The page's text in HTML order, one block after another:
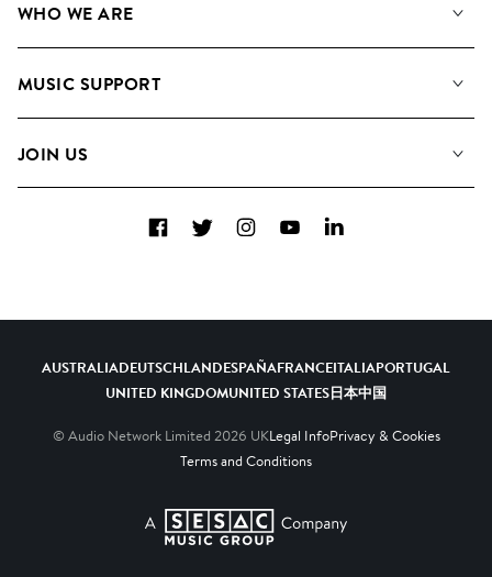
Search
WHO WE ARE
Meet the Team
MUSIC SUPPORT
Contact Us
JOIN US
Diversity, Equity & Inclusion
FacebookTwitterInstagramYouTubeLinkedIn
AUSTRALIADEUTSCHLANDESPAÑAFRANCEITALIAPORTUGAL
UNITED KINGDOMUNITED STATES日本中国
© Audio Network Limited 2026 UKLegal InfoPrivacy & Cookies
Terms and Conditions
A SESAC Company